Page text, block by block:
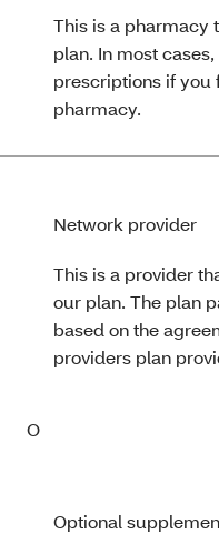
This is a pharmacy
plan. In most
prescriptions if you
pharmacy.
Network provider
This is a provider
our plan. The plan
based on the
providers plan
O
Optional